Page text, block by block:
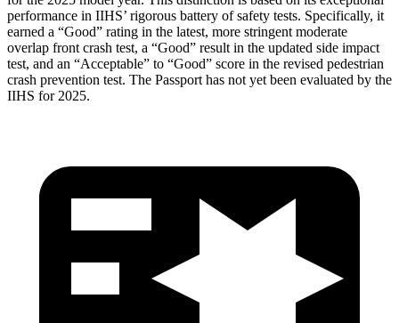
performance in IIHS’ rigorous battery of safety tests. Specifically, it
earned a “Good” rating in the latest, more stringent moderate
overlap front crash test, a “Good” result in the updated side impact
test, and an “Acceptable” to “Good” score in the revised pedestrian
crash prevention test. The Passport has not yet been evaluated by the
IIHS for 2025.